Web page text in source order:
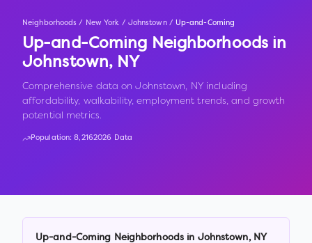
Neighborhoods / New York / Johnstown / Up-and-Coming
Up-and-Coming Neighborhoods in
Johnstown, NY
Comprehensive data on Johnstown, NY including
affordability, walkability, employment trends, and growth
potential metrics.
Population:8,2162026 Data
Up-and-Coming Neighborhoods in Johnstown, NY